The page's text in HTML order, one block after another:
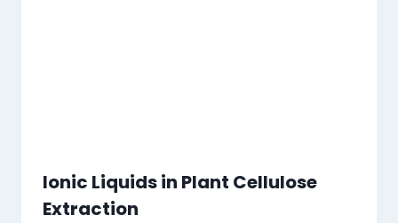
Ionic Liquids in Plant Cellulose
Extraction